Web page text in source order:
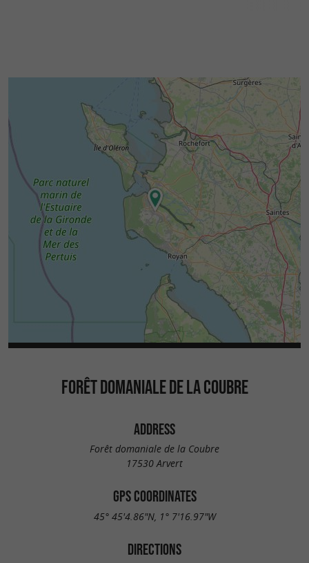
FORÊT DOMANIALE DE LA COUBRE
ADDRESS
Forêt domaniale de la Coubre
17530 Arvert
GPS COORDINATES
45° 45'4.86"N, 1° 7'16.97"W
DIRECTIONS